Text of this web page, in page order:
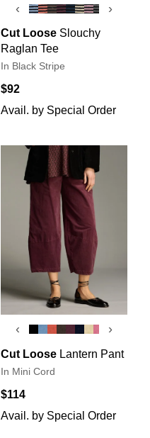
‹ ›
Cut Loose Slouchy
Raglan Tee
In Black Stripe
$92
Avail. by Special Order
‹ ›
Cut Loose Lantern Pant
In Mini Cord
$114
Avail. by Special Order